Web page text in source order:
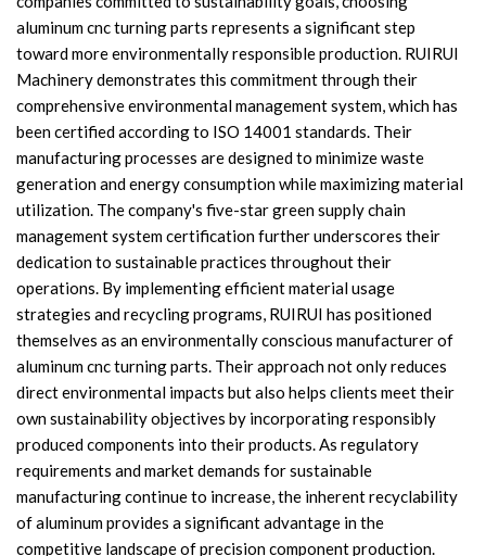
aluminum cnc turning parts represents a significant step
toward more environmentally responsible production. RUIRUI
Machinery demonstrates this commitment through their
comprehensive environmental management system, which has
been certified according to ISO 14001 standards. Their
manufacturing processes are designed to minimize waste
generation and energy consumption while maximizing material
utilization. The company's five-star green supply chain
management system certification further underscores their
dedication to sustainable practices throughout their
operations. By implementing efficient material usage
strategies and recycling programs, RUIRUI has positioned
themselves as an environmentally conscious manufacturer of
aluminum cnc turning parts. Their approach not only reduces
direct environmental impacts but also helps clients meet their
own sustainability objectives by incorporating responsibly
produced components into their products. As regulatory
requirements and market demands for sustainable
manufacturing continue to increase, the inherent recyclability
of aluminum provides a significant advantage in the
competitive landscape of precision component production.